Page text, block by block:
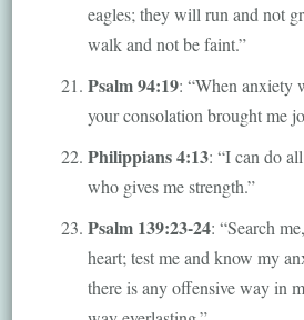
eagles; they will run and not
walk and not be faint.”
Psalm 94:19: “When anxiety
your consolation brought me
Philippians 4:13: “I can do
who gives me strength.”
Psalm 139:23-24: “Search
heart; test me and know my
there is any offensive way in